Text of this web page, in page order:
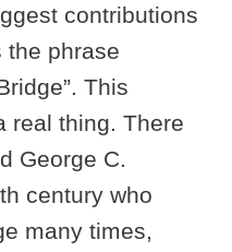
contributions
the phrase
This
real thing. There
George C.
century who
many times,